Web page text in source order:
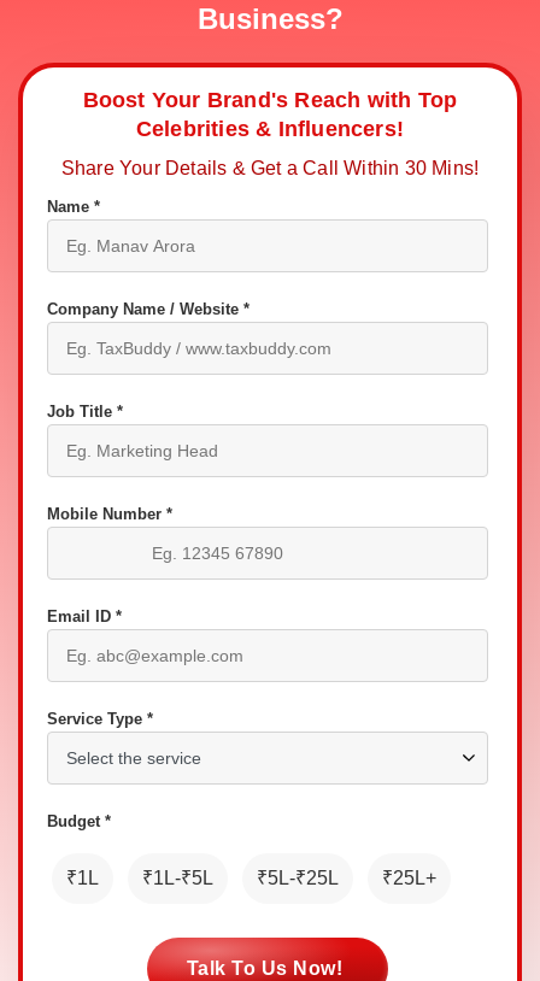
Business?
Boost Your Brand's Reach with Top
Celebrities & Influencers!
Share Your Details & Get a Call Within 30 Mins!
Name *
Company Name / Website *
Job Title *
Mobile Number *
Email ID *
Service Type *
Budget *
₹1L ₹1L-₹5L ₹5L-₹25L ₹25L+
Talk To Us Now!